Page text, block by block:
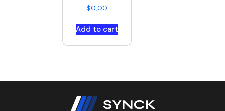
$0,00
Add to cart